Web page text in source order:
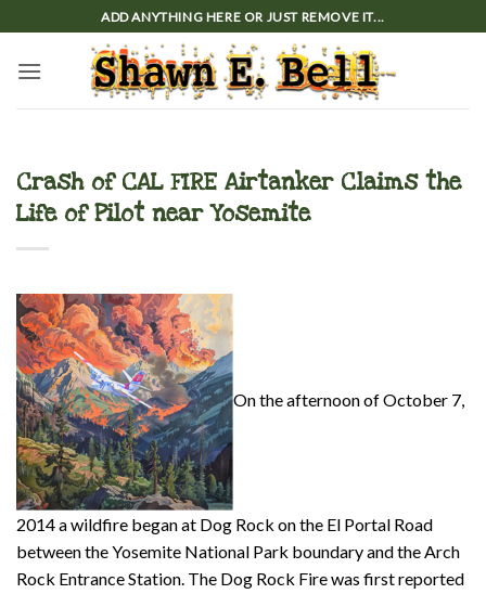
to
content
ADD ANYTHING HERE OR JUST REMOVE IT...
Crash of CAL FIRE Airtanker Claims the
Life of Pilot near Yosemite
On the afternoon of October 7,
2014 a wildfire began at Dog Rock on the El Portal Road
between the Yosemite National Park boundary and the Arch
Rock Entrance Station. The Dog Rock Fire was first reported